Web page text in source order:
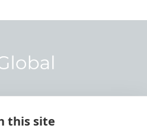
this site
Services